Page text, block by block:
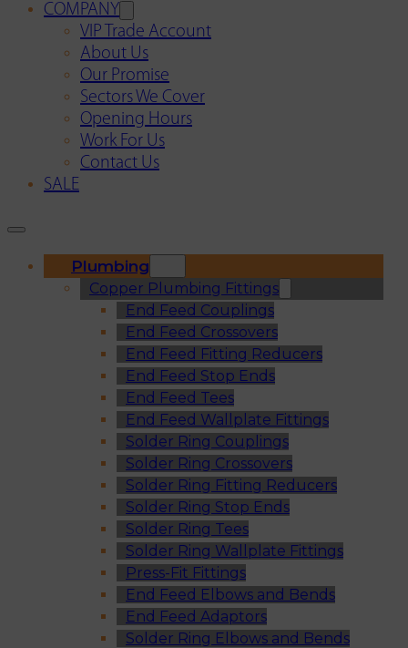
COMPANY
VIP Trade Account
About Us
Our Promise
Sectors We Cover
Opening Hours
Work For Us
Contact Us
SALE
Plumbing
Copper Plumbing Fittings
End Feed Couplings
End Feed Crossovers
End Feed Fitting Reducers
End Feed Stop Ends
End Feed Tees
End Feed Wallplate Fittings
Solder Ring Couplings
Solder Ring Crossovers
Solder Ring Fitting Reducers
Solder Ring Stop Ends
Solder Ring Tees
Solder Ring Wallplate Fittings
Press-Fit Fittings
End Feed Elbows and Bends
End Feed Adaptors
Solder Ring Elbows and Bends